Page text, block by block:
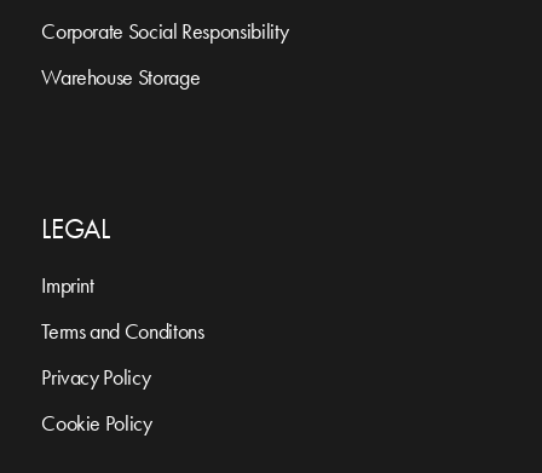
Corporate Social Responsibility
Warehouse Storage
LEGAL
Imprint
Terms and Conditons
Privacy Policy
Cookie Policy